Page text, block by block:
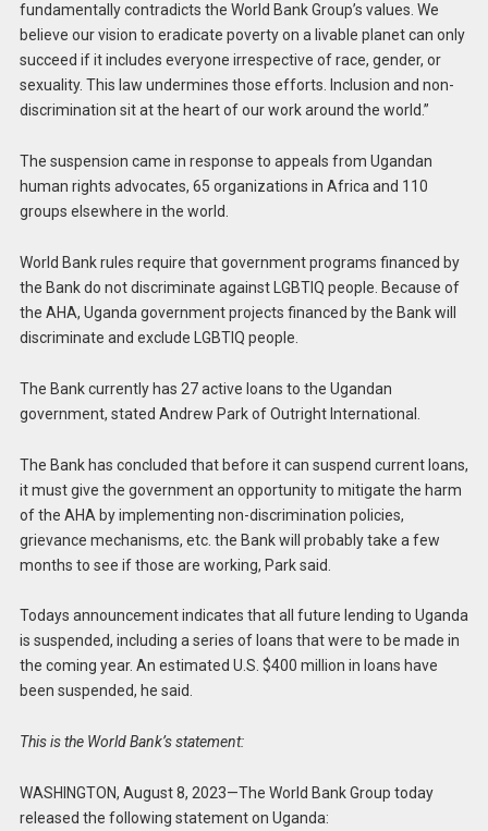
fundamentally contradicts the World Bank Group’s values. We
believe our vision to eradicate poverty on a livable planet can only
succeed if it includes everyone irrespective of race, gender, or
sexuality. This law undermines those efforts. Inclusion and non-
discrimination sit at the heart of our work around the world.”
The suspension came in response to appeals from Ugandan
human rights advocates, 65 organizations in Africa and 110
groups elsewhere in the world.
World Bank rules require that government programs financed by
the Bank do not discriminate against LGBTIQ people. Because of
the AHA, Uganda government projects financed by the Bank will
discriminate and exclude LGBTIQ people.
The Bank currently has 27 active loans to the Ugandan
government, stated Andrew Park of Outright International.
The Bank has concluded that before it can suspend current loans,
it must give the government an opportunity to mitigate the harm
of the AHA by implementing non-discrimination policies,
grievance mechanisms, etc. the Bank will probably take a few
months to see if those are working, Park said.
Todays announcement indicates that all future lending to Uganda
is suspended, including a series of loans that were to be made in
the coming year. An estimated U.S. $400 million in loans have
been suspended, he said.
This is the World Bank’s statement:
WASHINGTON, August 8, 2023—The World Bank Group today
released the following statement on Uganda: